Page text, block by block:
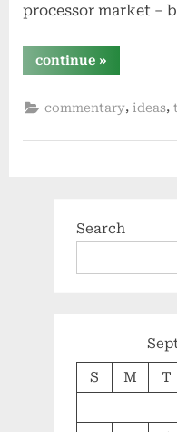
processor market –
continue“how
intel
itanium”
»
commentary, ideas,
Search
S M T